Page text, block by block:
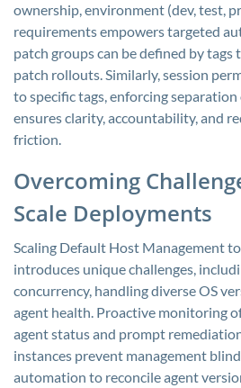
ownership, environment (dev, test,
requirements empowers targeted
patch groups can be defined by tags
patch rollouts. Similarly, session
to specific tags, enforcing
ensures clarity, accountability, and
friction.
Overcoming
Scale Deployments
Scaling Default Host Management
introduces unique challenges,
concurrency, handling diverse OS
agent health. Proactive monitoring
agent status and prompt
instances prevent management
automation to reconcile agent